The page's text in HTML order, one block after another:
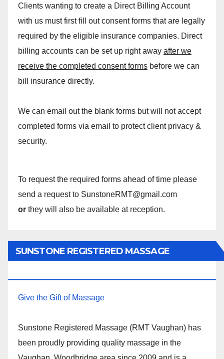
Clients wanting to create a Direct Billing Account
with us must first fill out consent forms that are legally
required by the eligible insurance companies. Direct
billing accounts can be set up right away after we
receive the completed consent forms before we can
bill insurance directly.
We can email out the blank forms but will not accept
completed forms via email to protect client privacy &
security.
To request the required forms ahead of time please
send a request to SunstoneRMT@gmail.com
or they will also be available at reception.
SUNSTONE REGISTERED MASSAGE
Give the Gift of Massage
Sunstone Registered Massage (RMT Vaughan) has
been proudly providing quality massage in the